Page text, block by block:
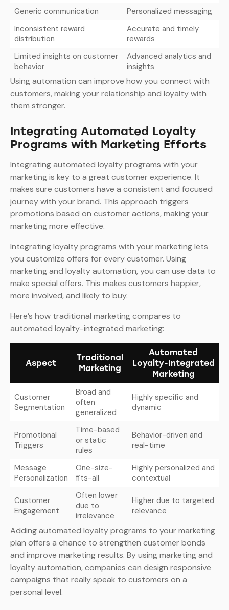
Generic communication
Personalized messaging
Inconsistent reward
distribution
Accurate and timely
rewards
Limited insights on customer
behavior
Advanced analytics and
insights
Using automation can improve how you connect with
customers, making your relationship and loyalty with
them stronger.
Integrating Automated Loyalty
Programs with Marketing Efforts
Integrating automated loyalty programs with your
marketing is key to a great customer experience. It
makes sure customers have a consistent and focused
journey with your brand. This approach triggers
promotions based on customer actions, making your
marketing more effective.
Integrating loyalty programs with your marketing lets
you customize offers for every customer. Using
marketing and loyalty automation, you can use data to
make special offers. This makes customers happier,
more involved, and likely to buy.
Here’s how traditional marketing compares to
automated loyalty-integrated marketing:
Aspect
Traditional
Marketing
Automated
Loyalty-Integrated
Marketing
Customer
Segmentation
Broad and
often
generalized
Highly specific and
dynamic
Promotional
Triggers
Time-based
or static
rules
Behavior-driven and
real-time
Message
Personalization
One-size-
fits-all
Highly personalized and
contextual
Customer
Engagement
Often lower
due to
irrelevance
Higher due to targeted
relevance
Adding automated loyalty programs to your marketing
plan offers a chance to strengthen customer bonds
and improve marketing results. By using marketing and
loyalty automation, companies can design responsive
campaigns that really speak to customers on a
personal level.